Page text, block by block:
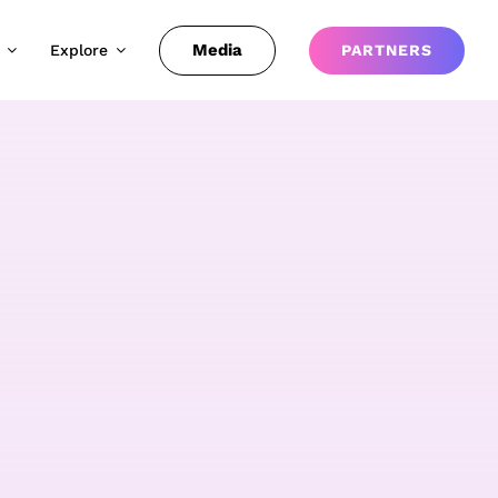
Explore Media PARTNERS